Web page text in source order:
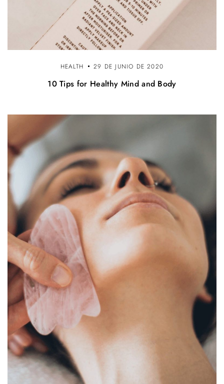
HEALTH 29 DE JUNIO DE 2020
10 Tips for Healthy Mind and Body